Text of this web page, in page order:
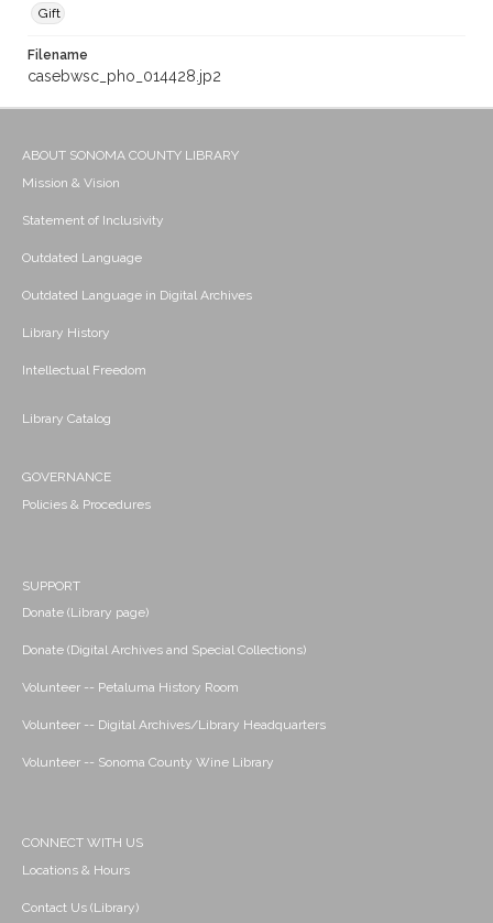
Gift
Filename
casebwsc_pho_014428.jp2
ABOUT SONOMA COUNTY LIBRARY
Mission & Vision
Statement of Inclusivity
Outdated Language
Outdated Language in Digital Archives
Library History
Intellectual Freedom
Library Catalog
GOVERNANCE
Policies & Procedures
SUPPORT
Donate (Library page)
Donate (Digital Archives and Special Collections)
Volunteer -- Petaluma History Room
Volunteer -- Digital Archives/Library Headquarters
Volunteer -- Sonoma County Wine Library
CONNECT WITH US
Locations & Hours
Contact Us (Library)